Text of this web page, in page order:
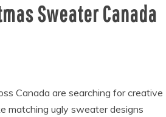
Sweater Canada
Canada are searching for creative
matching ugly sweater designs